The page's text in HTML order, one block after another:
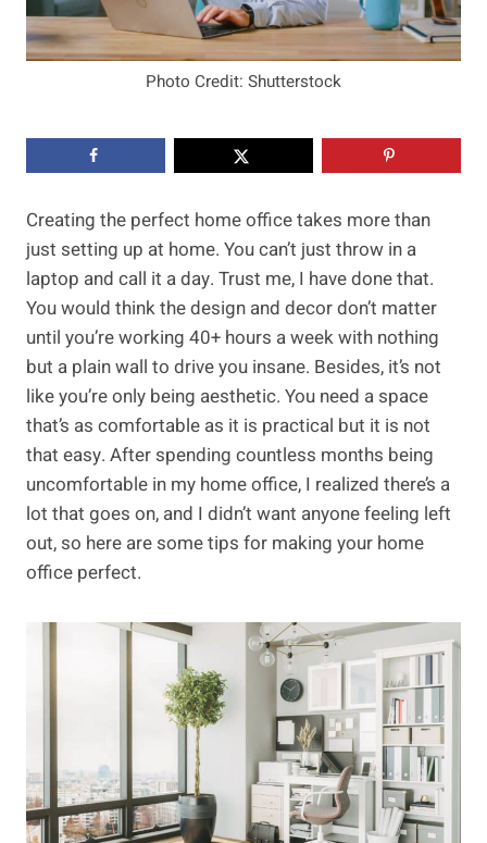
Photo Credit: Shutterstock
Creating the perfect home office takes more than
just setting up at home. You can’t just throw in a
laptop and call it a day. Trust me, I have done that.
You would think the design and decor don’t matter
until you’re working 40+ hours a week with nothing
but a plain wall to drive you insane. Besides, it’s not
like you’re only being aesthetic. You need a space
that’s as comfortable as it is practical but it is not
that easy. After spending countless months being
uncomfortable in my home office, I realized there’s a
lot that goes on, and I didn’t want anyone feeling left
out, so here are some tips for making your home
office perfect.